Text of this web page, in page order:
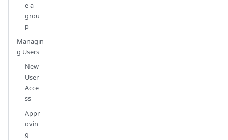
e a
grou
p
Managin
g Users
New
User
Acce
ss
Appr
ovin
g